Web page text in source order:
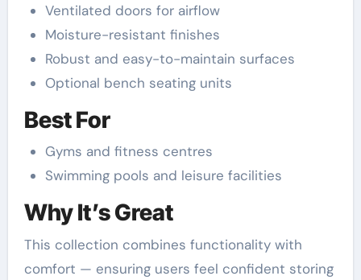
Ventilated doors for airflow
Moisture-resistant finishes
Robust and easy-to-maintain surfaces
Optional bench seating units
Best For
Gyms and fitness centres
Swimming pools and leisure facilities
Why It’s Great
This collection combines functionality with
comfort — ensuring users feel confident storing